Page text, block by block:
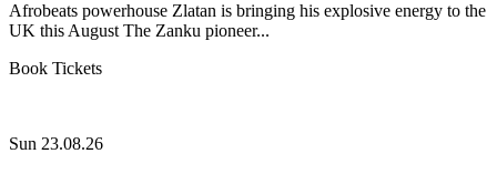
Afrobeats powerhouse Zlatan is bringing his explosive energy to the
UK this August The Zanku pioneer...
Book Tickets
Sun 23.08.26